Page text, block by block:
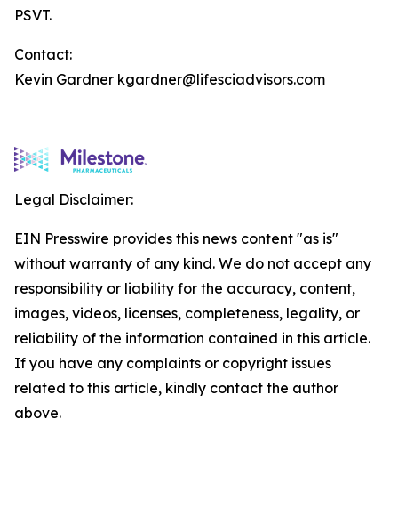
PSVT.
Contact:
Kevin Gardner kgardner@lifesciadvisors.com
Legal Disclaimer:
EIN Presswire provides this news content "as is"
without warranty of any kind. We do not accept any
responsibility or liability for the accuracy, content,
images, videos, licenses, completeness, legality, or
reliability of the information contained in this article.
If you have any complaints or copyright issues
related to this article, kindly contact the author
above.